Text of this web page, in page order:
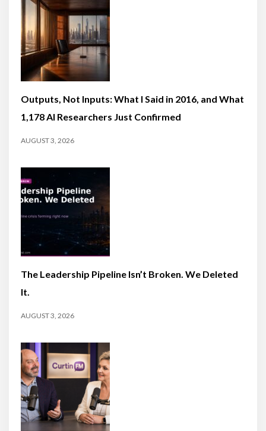
Outputs, Not Inputs: What I Said in 2016, and What
1,178 AI Researchers Just Confirmed
AUGUST 3, 2026
The Leadership Pipeline Isn’t Broken. We Deleted
It.
AUGUST 3, 2026